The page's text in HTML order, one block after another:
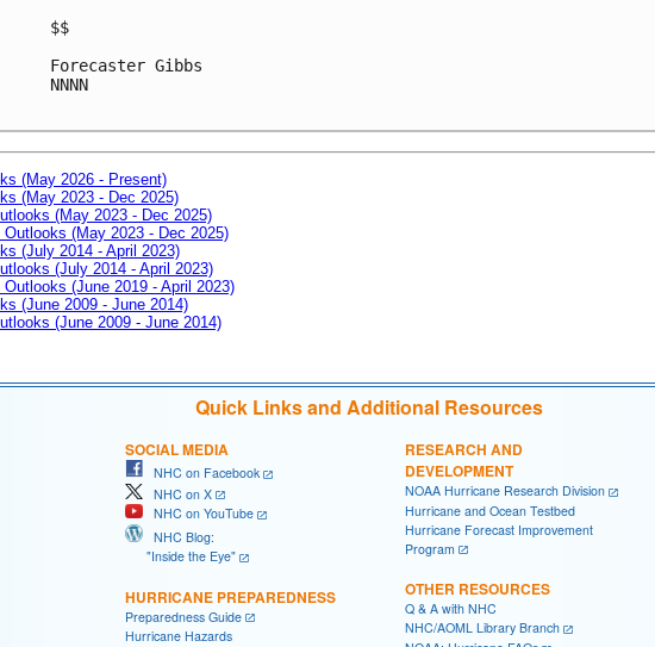
$$
Forecaster Gibbs
NNNN
(May 2026 - Present)
(May 2023 - Dec 2025)
(May 2023 - Dec 2025)
(May 2023 - Dec 2025)
(July 2014 - April 2023)
(July 2014 - April 2023)
(June 2019 - April 2023)
(June 2009 - June 2014)
(June 2009 - June 2014)
Quick Links and Additional Resources
SOCIAL MEDIA
NHC on Facebook
NHC on X
NHC on YouTube
NHC Blog:
"Inside the Eye"
HURRICANE PREPAREDNESS
Preparedness Guide
Hurricane Hazards
RESEARCH AND
DEVELOPMENT
NOAA Hurricane Research Division
Hurricane and Ocean Testbed
Hurricane Forecast Improvement
Program
OTHER RESOURCES
Q & A with NHC
NHC/AOML Library Branch